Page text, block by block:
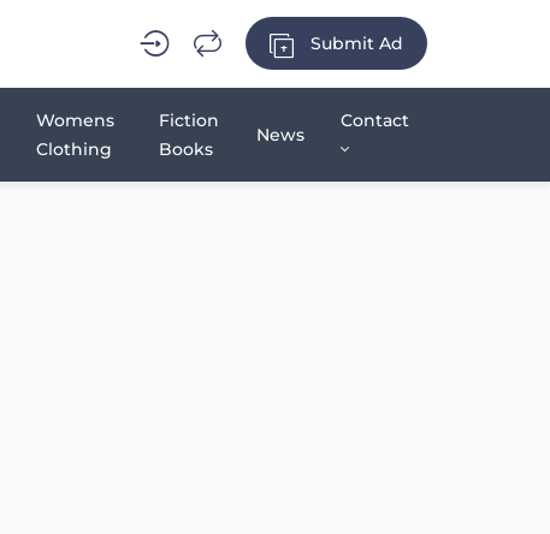
Submit Ad
Womens
Clothing
Fiction
Books
News
Contact